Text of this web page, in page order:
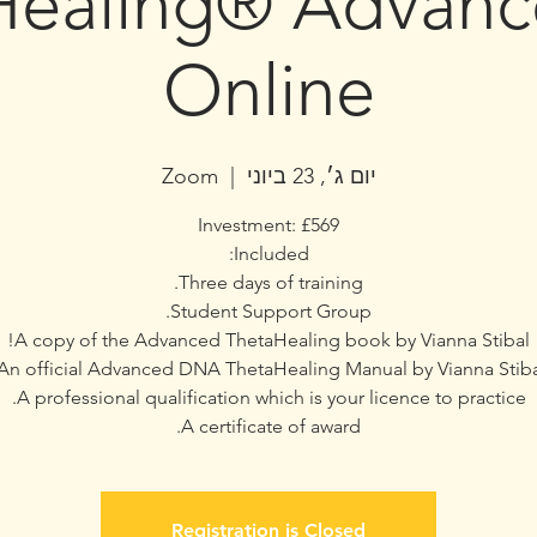
Online
יום ג׳, 23 ביוני Zoom
A certificate of award.
Registration is Closed